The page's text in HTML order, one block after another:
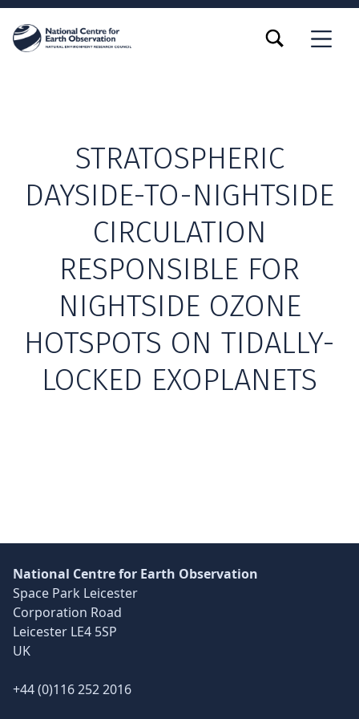
MENU
TOGGLE SEARCH FORM MODAL BOX
STRATOSPHERIC
DAYSIDE-TO-NIGHTSIDE
CIRCULATION
RESPONSIBLE FOR
NIGHTSIDE OZONE
HOTSPOTS ON TIDALLY-
LOCKED EXOPLANETS
National Centre for Earth Observation
Space Park Leicester
Corporation Road
Leicester LE4 5SP
UK
+44 (0)116 252 2016